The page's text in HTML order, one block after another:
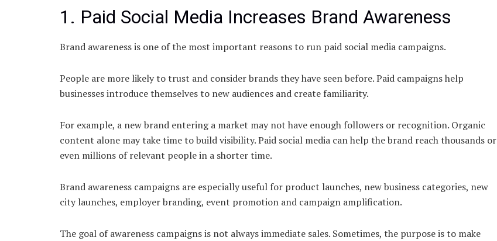
1. Paid Social Media Increases Brand Awareness
Brand awareness is one of the most important reasons to run paid social media campaigns.
People are more likely to trust and consider brands they have seen before. Paid campaigns help
businesses introduce themselves to new audiences and create familiarity.
For example, a new brand entering a market may not have enough followers or recognition. Organic
content alone may take time to build visibility. Paid social media can help the brand reach thousands or
even millions of relevant people in a shorter time.
Brand awareness campaigns are especially useful for product launches, new business categories, new
city launches, employer branding, event promotion and campaign amplification.
The goal of awareness campaigns is not always immediate sales. Sometimes, the purpose is to make